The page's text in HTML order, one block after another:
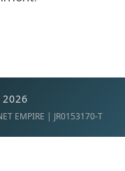
EMPIRE | JR0153170-T